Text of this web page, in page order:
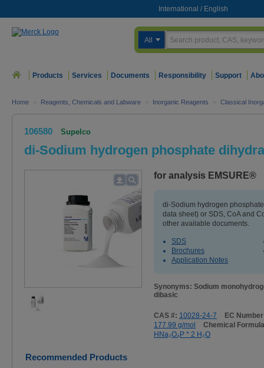
International / English
All
Products Services Documents Responsibility Support
Home > Reagents, Chemicals and Labware > Inorganic Reagents > Classical
106580 Supelco
di-Sodium hydrogen phosphate
for analysis EMSURE®
di-Sodium hydrogen
data sheet) or SDS, CoA and
other available documents.
SDS
Brochures
Application Notes
Synonyms: Sodium
dibasic
CAS #: 10028-24-7
EC
177.99 g/mol
Chemical
HNa₂O₄P * 2 H₂O
Recommended Products